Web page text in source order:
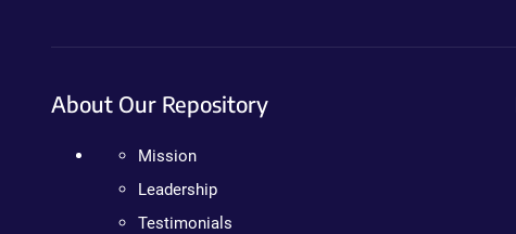
About Our Repository
Mission
Leadership
Testimonials